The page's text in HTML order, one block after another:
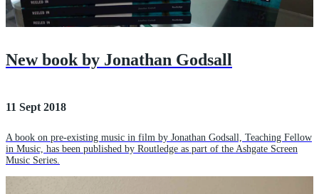
New book by Jonathan Godsall
11 Sept 2018
A book on pre-existing music in film by Jonathan Godsall, Teaching Fellow
in Music, has been published by Routledge as part of the Ashgate Screen
Music Series.